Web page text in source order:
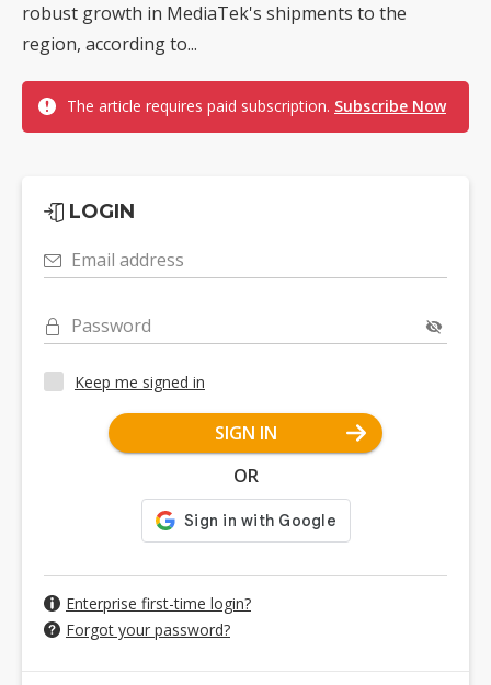
robust growth in MediaTek's shipments to the
region, according to...
The article requires paid subscription. Subscribe Now
LOGIN
Email address
Password
Keep me signed in
SIGN IN
OR
Enterprise first-time login?
Forgot your password?